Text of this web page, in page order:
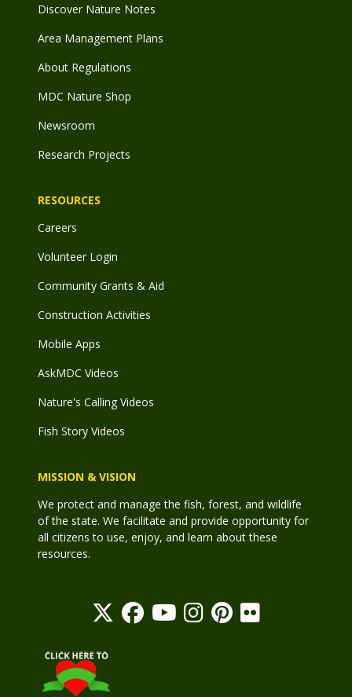
Discover Nature Notes
Area Management Plans
About Regulations
MDC Nature Shop
Newsroom
Research Projects
RESOURCES
Careers
Volunteer Login
Community Grants & Aid
Construction Activities
Mobile Apps
AskMDC Videos
Nature's Calling Videos
Fish Story Videos
MISSION & VISION
We protect and manage the fish, forest, and wildlife
of the state. We facilitate and provide opportunity for
all citizens to use, enjoy, and learn about these
resources.